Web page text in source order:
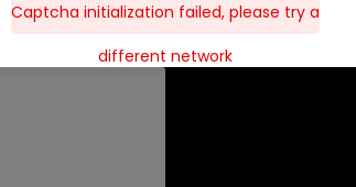
Captcha initialization failed, please try a
different network